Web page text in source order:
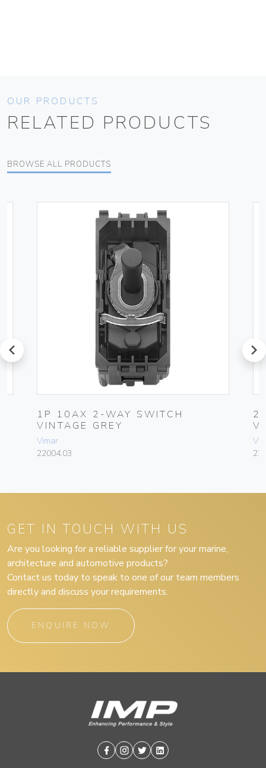
OUR PRODUCTS
RELATED PRODUCTS
BROWSE ALL PRODUCTS
prev
1P 10AX 2-WAY SWITCH
VINTAGE GREY
Vimar
22004.03
next
GET IN TOUCH WITH US
Are you looking for a reliable supplier for your marine,
architecture and automotive products?
Contact us today to speak to one of our team members
directly and discuss your requirements.
ENQUIRE NOW
Facebook
Instagram
TwitterLinkedin